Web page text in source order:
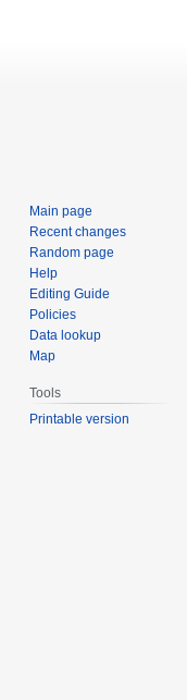
Main page
Recent changes
Random page
Help
Editing Guide
Policies
Data lookup
Map
Tools
Printable version